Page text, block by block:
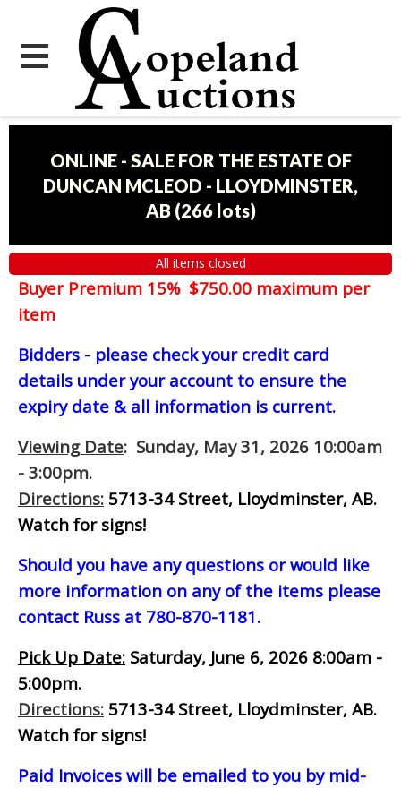
ONLINE - SALE FOR THE ESTATE OF
DUNCAN MCLEOD - LLOYDMINSTER,
AB (266 lots)
All items closed
Buyer Premium 15% $750.00 maximum per
item
Bidders - please check your credit card
details under your account to ensure the
expiry date & all information is current.
Viewing Date: Sunday, May 31, 2026 10:00am
- 3:00pm.
Directions: 5713-34 Street, Lloydminster, AB.
Watch for signs!
Should you have any questions or would like
more information on any of the items please
contact Russ at 780-870-1181.
Pick Up Date: Saturday, June 6, 2026 8:00am -
5:00pm.
Directions: 5713-34 Street, Lloydminster, AB.
Watch for signs!
Paid Invoices will be emailed to you by mid-